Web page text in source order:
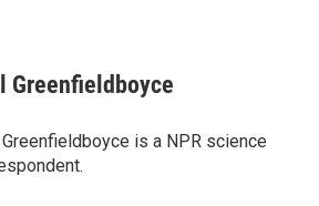
Greenfieldboyce
is a NPR science